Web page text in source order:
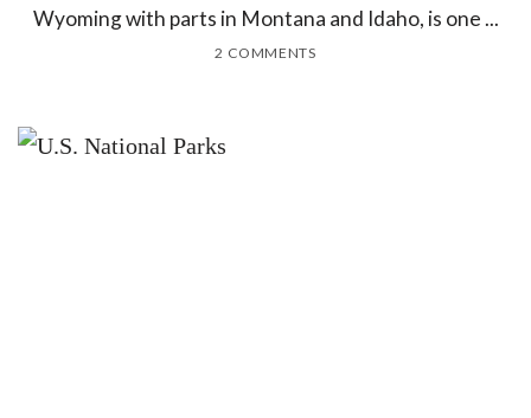
Wyoming with parts in Montana and Idaho, is one ...
2 COMMENTS